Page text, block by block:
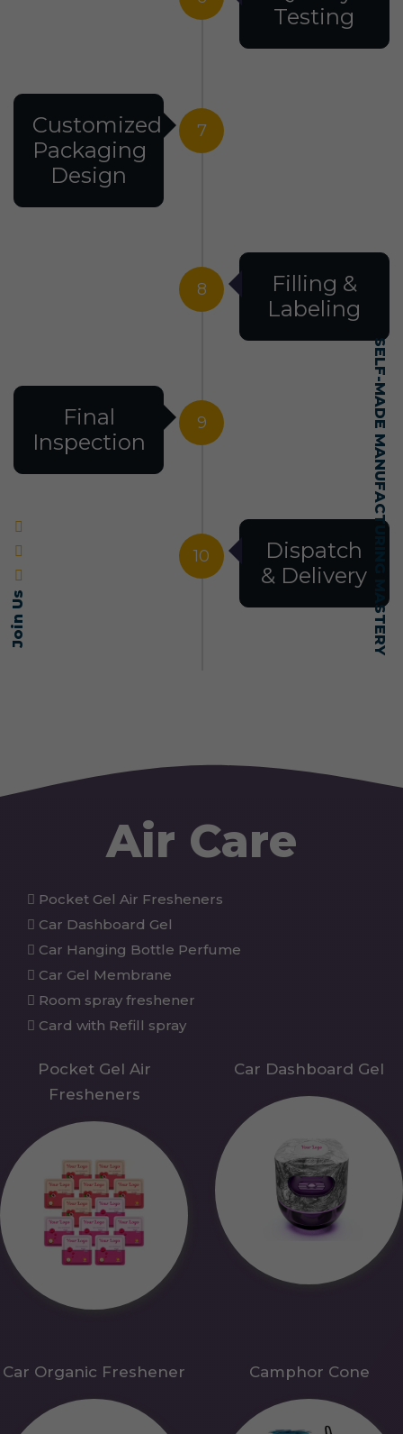
Join Us SELF-MADE MANUFACTURING MASTERY
Testing
7
Customized
Packaging
Design
8
Filling &
Labeling
9
Final
Inspection
10
Dispatch
& Delivery
Air Care
Pocket Gel Air Fresheners
Car Dashboard Gel
Car Hanging Bottle Perfume
Car Gel Membrane
Room spray freshener
Card with Refill spray
Pocket Gel Air
Fresheners
Car Dashboard Gel
Car Organic Freshener Camphor Cone